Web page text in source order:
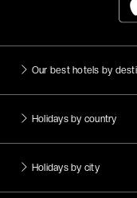
Our best hotels by
Holidays by country
Holidays by city